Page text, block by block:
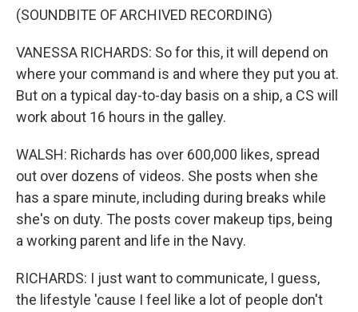
(SOUNDBITE OF ARCHIVED RECORDING)
VANESSA RICHARDS: So for this, it will depend on
where your command is and where they put you at.
But on a typical day-to-day basis on a ship, a CS will
work about 16 hours in the galley.
WALSH: Richards has over 600,000 likes, spread
out over dozens of videos. She posts when she
has a spare minute, including during breaks while
she's on duty. The posts cover makeup tips, being
a working parent and life in the Navy.
RICHARDS: I just want to communicate, I guess,
the lifestyle 'cause I feel like a lot of people don't